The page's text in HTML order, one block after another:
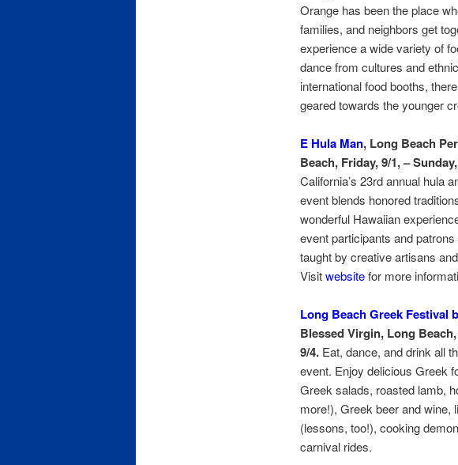
Orange has been the place
families, and neighbors get
experience a wide variety of
dance from cultures and
international food booths,
geared towards the younger
E Hula Man, Long Beach
Beach, Friday, 9/1, –
California’s 23rd annual hula
event blends honored
wonderful Hawaiian
event participants and patrons
taught by creative artisans
Visitwebsitefor more
Long Beach Greek Festival
Blessed Virgin, Long
9/4.Eat, dance, and drink all
event. Enjoy delicious Greek
Greek salads, roasted lamb,
more!), Greek beer and
(lessons, too!), cooking
carnival rides.